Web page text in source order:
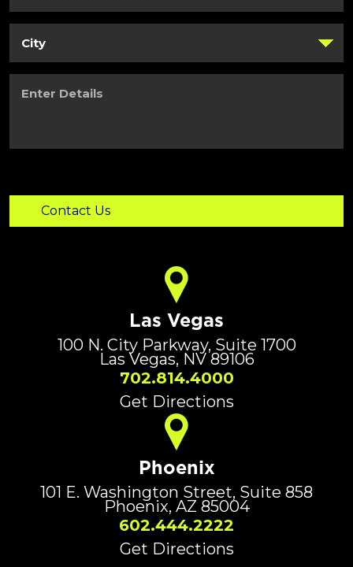
Details
Las Vegas
100 N. City Parkway, Suite 1700
Las Vegas, NV 89106
702.814.4000
Get Directions
Phoenix
101 E. Washington Street, Suite 858
Phoenix, AZ 85004
602.444.2222
Get Directions